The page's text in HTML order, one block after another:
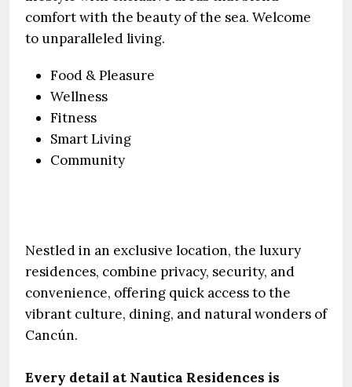
comfort with the beauty of the sea. Welcome
to unparalleled living.
Food & Pleasure
Wellness
Fitness
Smart Living
Community
Nestled in an exclusive location, the luxury
residences, combine privacy, security, and
convenience, offering quick access to the
vibrant culture, dining, and natural wonders of
Cancún.
Every detail at Nautica Residences is